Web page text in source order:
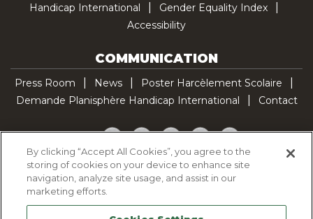
Handicap International
Gender Equality Index
Accessibility
COMMUNICATION
Press Room News
Poster Harcèlement Scolaire
Demande Planisphère Handicap International
Contact
Facebook
TwitterYouTubePinterestTikTok
Cookie Policy
Legal Notice
By clicking “Accept All Cookies”, you agree to the
storing of cookies on your device to enhance site
navigation, analyze site usage, and assist in our
marketing efforts.